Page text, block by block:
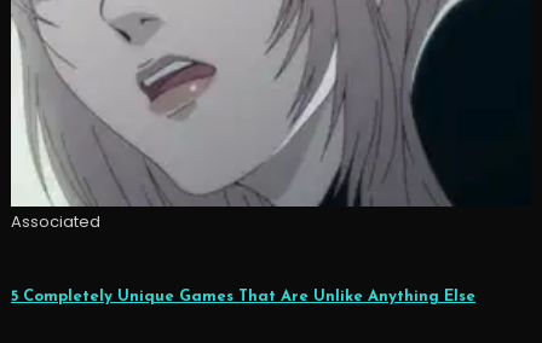
Associated
5 Completely Unique Games That Are Unlike Anything Else